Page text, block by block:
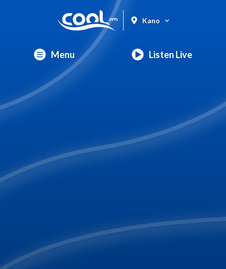
Kano
Menu Listen Live